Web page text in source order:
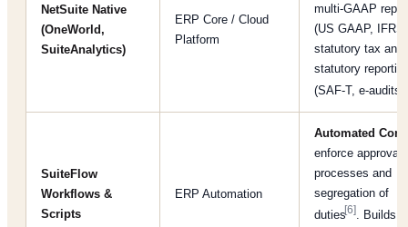
NetSuite Native
(OneWorld,
SuiteAnalytics)
ERP Core / Cloud
Platform
multi-GAAP
(US GAAP,
statutory tax and
statutory
(SAF-T, e-audits)
SuiteFlow
Workflows &
Scripts
ERP Automation
Automated
enforce approval
processes and
segregation of
duties[6]. Builds